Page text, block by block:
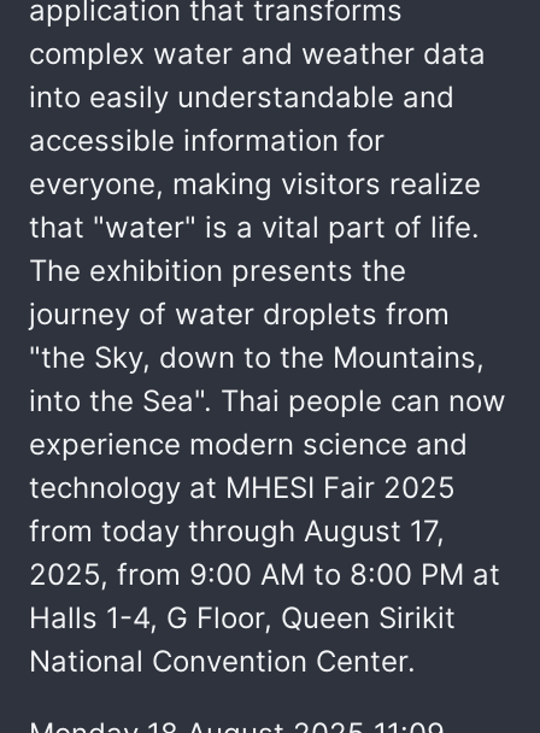
application that transforms
complex water and weather data
into easily understandable and
accessible information for
everyone, making visitors realize
that "water" is a vital part of life.
The exhibition presents the
journey of water droplets from
"the Sky, down to the Mountains,
into the Sea". Thai people can now
experience modern science and
technology at MHESI Fair 2025
from today through August 17,
2025, from 9:00 AM to 8:00 PM at
Halls 1-4, G Floor, Queen Sirikit
National Convention Center.